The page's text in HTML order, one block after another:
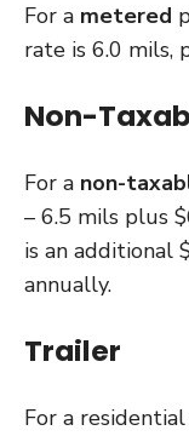
For a metered
rate is 6.0 mils,
Non-
For a non-
– 6.5 mils plus
is an additional
annually.
Trailer
For a residential